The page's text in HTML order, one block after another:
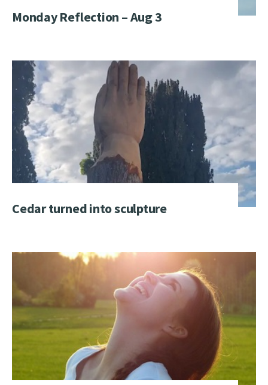
Monday Reflection – Aug 3
Cedar turned into sculpture